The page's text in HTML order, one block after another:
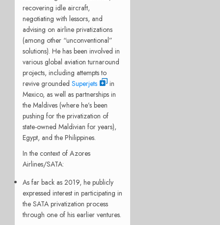
recovering idle aircraft,
negotiating with lessors, and
advising on airline privatizations
(among other “unconventional”
solutions). He has been involved in
various global aviation turnaround
projects, including attempts to
revive grounded Superjets
in
Mexico, as well as partnerships in
the Maldives (where he’s been
pushing for the privatization of
state-owned Maldivian for years),
Egypt, and the Philippines.
In the context of Azores
Airlines/SATA:
As far back as 2019, he publicly
expressed interest in participating in
the SATA privatization process
through one of his earlier ventures.